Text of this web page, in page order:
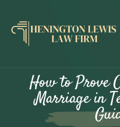
content
How to Prove
Marriage in